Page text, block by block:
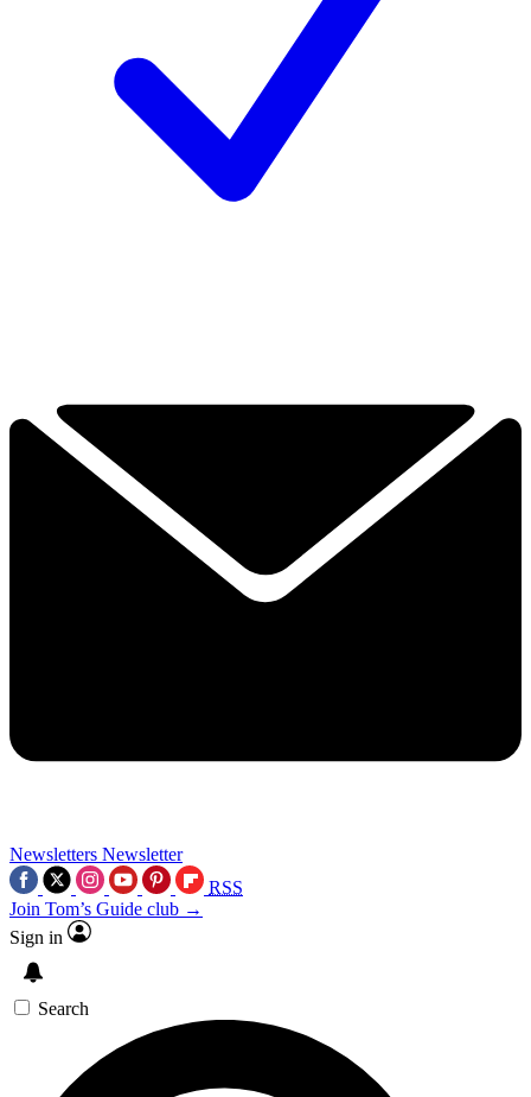
Newsletters Newsletter
RSS
Join Tom’s Guide club →
Sign in
Search